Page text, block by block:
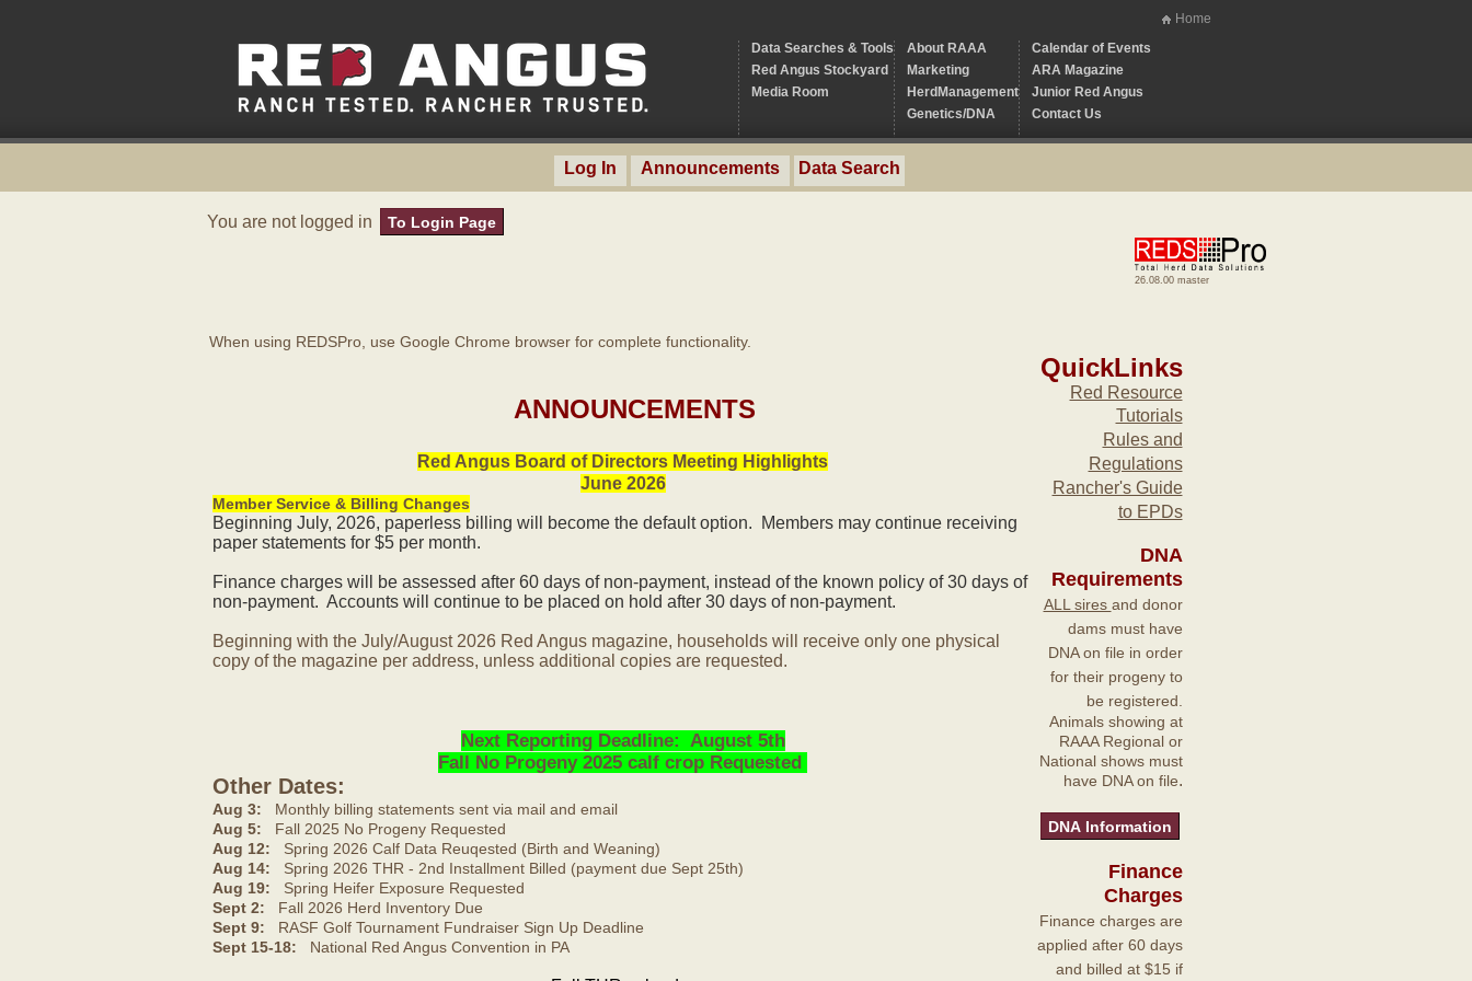
Home
Data Searches & Tools
Red Angus Stockyard
Media Room
About RAAA
Marketing
HerdManagement
Genetics/DNA
Calendar of Events
ARA Magazine
Junior Red Angus
Contact Us
Log In Announcements Data Search
You are not logged in To Login Page
26.08.00 master
When using REDSPro, use Google Chrome browser for complete functionality.
ANNOUNCEMENTS
Red Angus Board of Directors Meeting Highlights
June 2026
Member Service & Billing Changes
Beginning July, 2026, paperless billing will become the default option. Members may continue receiving
paper statements for $5 per month.
Finance charges will be assessed after 60 days of non-payment, instead of the known policy of 30 days of
non-payment. Accounts will continue to be placed on hold after 30 days of non-payment.
Beginning with the July/August 2026 Red Angus magazine, households will receive only one physical
copy of the magazine per address, unless additional copies are requested.
Next Reporting Deadline: August 5th
Fall No Progeny 2025 calf crop Requested
Other Dates:
Aug 3:
Monthly billing statements sent via mail and email
Aug 5: Fall 2025 No Progeny Requested
Aug 12: Spring 2026 Calf Data Reuqested (Birth and Weaning)
Aug 14: Spring 2026 THR - 2nd Installment Billed (payment due Sept 25th)
Aug 19: Spring Heifer Exposure Requested
Sept 2: Fall 2026 Herd Inventory Due
Sept 9: RASF Golf Tournament Fundraiser Sign Up Deadline
Sept 15-18: National Red Angus Convention in PA
QuickLinks
Red Resource
Tutorials
Rules and
Regulations
Rancher's Guide
to EPDs
DNA
Requirements
ALL sires and donor
dams must have
DNA on file in order
for their progeny to
be registered.
Animals showing at
RAAA Regional or
National shows must
have DNA on file.
Finance
Charges
Finance charges are
applied after 60 days
and billed at $15 if